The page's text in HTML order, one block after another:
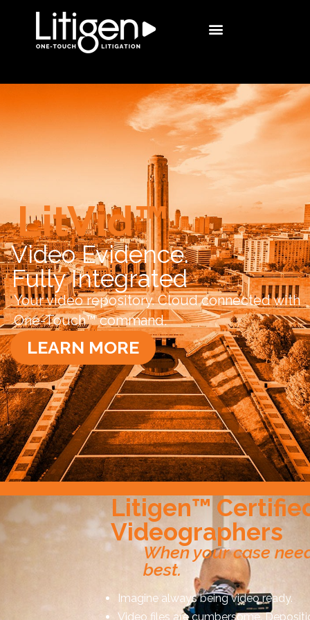
LitVid™
Video Evidence.
Fully Integrated
Your video repository. Cloud connected with
One-Touch™ command.
LEARN MORE
Litigen™
Videographers
When your case
best.
Imagine always being video ready.
Video files are cumbersome.